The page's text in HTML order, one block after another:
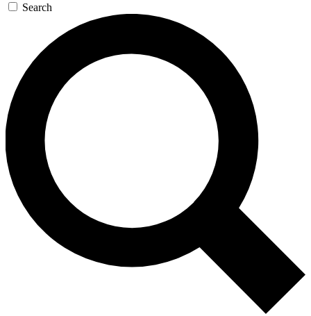
Search